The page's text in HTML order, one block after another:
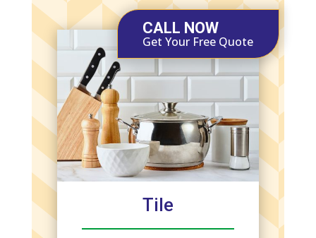
CALL NOW
Get Your Free Quote
Tile